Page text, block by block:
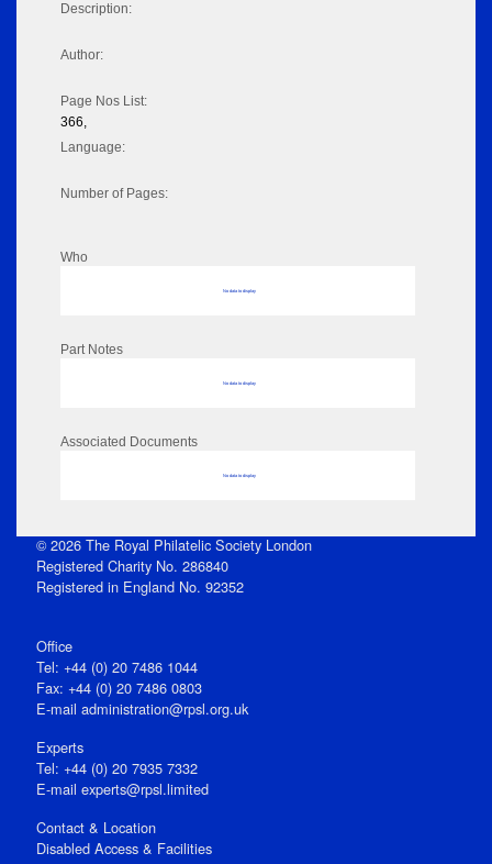
Description:
Author:
Page Nos List:
366,
Language:
Number of Pages:
Who
No data to display
Part Notes
No data to display
Associated Documents
No data to display
© 2026 The Royal Philatelic Society London
Registered Charity No. 286840
Registered in England No. 92352
Office
Tel: +44 (0) 20 7486 1044
Fax: +44 (0) 20 7486 0803
E‑mail administration@rpsl.org.uk
Experts
Tel: +44 (0) 20 7935 7332
E-mail experts@rpsl.limited
Contact & Location
Disabled Access & Facilities